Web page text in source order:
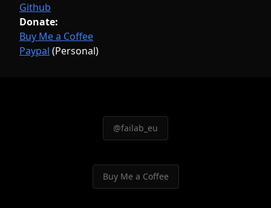
Github
Donate:
Buy Me a Coffee
Paypal (Personal)
@failab_eu
Buy Me a Coffee